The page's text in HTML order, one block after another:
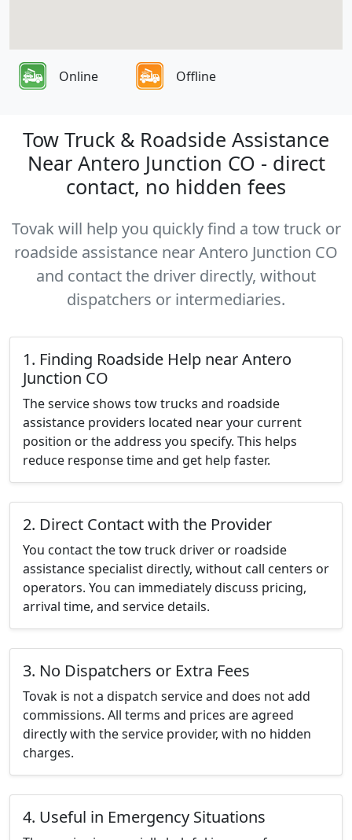
Online Offline
Tow Truck & Roadside Assistance
Near Antero Junction CO - direct
contact, no hidden fees
Tovak will help you quickly find a tow truck or
roadside assistance near Antero Junction CO
and contact the driver directly, without
dispatchers or intermediaries.
1. Finding Roadside Help near Antero
Junction CO
The service shows tow trucks and roadside
assistance providers located near your current
position or the address you specify. This helps
reduce response time and get help faster.
2. Direct Contact with the Provider
You contact the tow truck driver or roadside
assistance specialist directly, without call centers or
operators. You can immediately discuss pricing,
arrival time, and service details.
3. No Dispatchers or Extra Fees
Tovak is not a dispatch service and does not add
commissions. All terms and prices are agreed
directly with the service provider, with no hidden
charges.
4. Useful in Emergency Situations